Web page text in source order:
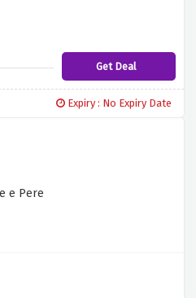
Get Deal
Expiry : No Expiry Date
e Pere